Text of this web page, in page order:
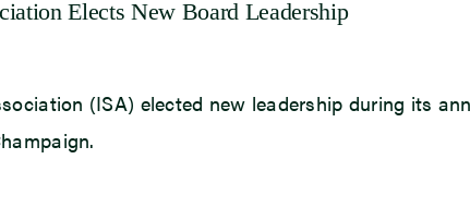
Elects New Board Leadership
(ISA) elected new leadership during its